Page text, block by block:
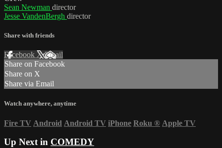
Sean Newman director
Jesse VandenBergh director
Share with friends
Facebook XEmail
Share on Facebook
Share on X
Share via Email
Watch anywhere, anytime
Fire TV Android Android TV iPhone Roku ® Apple TV
Up Next in COMEDY